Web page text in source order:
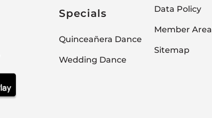
Specials
Quinceañera Dance
Wedding Dance
Data Policy
Member Area
Sitemap